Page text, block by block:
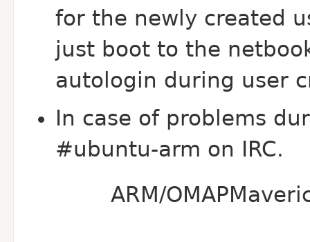
for the newly created
just boot to the
autologin during user
In case of problems
#ubuntu-arm on IRC.
ARM/